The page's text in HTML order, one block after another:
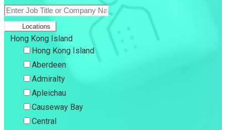
Locations
Hong Kong Island
Hong Kong Island
Aberdeen
Admiralty
Apleichau
Causeway Bay
Central